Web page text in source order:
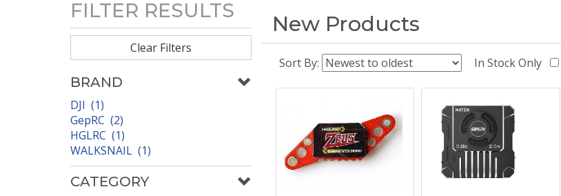
FILTER RESULTS
Clear Filters
BRAND
DJI (1)
GepRC (2)
HGLRC (1)
WALKSNAIL (1)
CATEGORY
New Products
Sort By: In Stock Only